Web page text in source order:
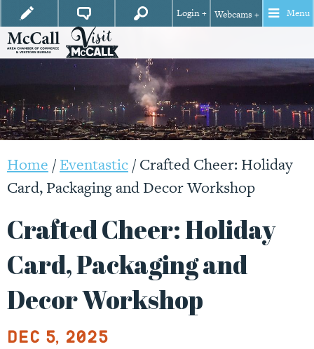
Login + Webcams + Menu
Home /Eventastic/Crafted Cheer: Holiday
Card, Packaging and Decor Workshop
Crafted Cheer: Holiday
Card, Packaging and
Decor Workshop
Dec 5, 2025